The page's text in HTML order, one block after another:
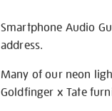
Smartphone Audio
address.
Many of our neon
Goldfinger x Tate